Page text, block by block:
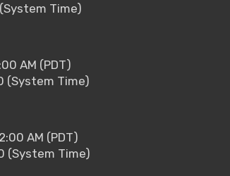
Time)
AM (PDT)
(System Time)
AM (PDT)
(System Time)